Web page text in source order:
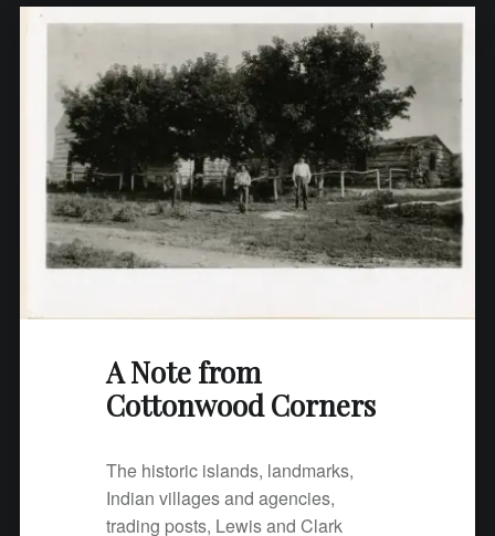
r
o
m
o
t
t
o
n
w
o
C
o
e
r
A Note from
Cottonwood Corners
The historic islands, landmarks,
Indian villages and agencies,
trading posts, Lewis and Clark